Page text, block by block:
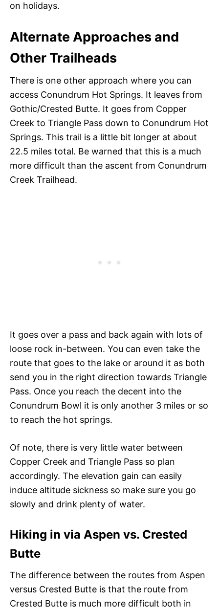
on holidays.
Alternate Approaches and
Other Trailheads
There is one other approach where you can
access Conundrum Hot Springs. It leaves from
Gothic/Crested Butte. It goes from Copper
Creek to Triangle Pass down to Conundrum Hot
Springs. This trail is a little bit longer at about
22.5 miles total. Be warned that this is a much
more difficult than the ascent from Conundrum
Creek Trailhead.
It goes over a pass and back again with lots of
loose rock in-between. You can even take the
route that goes to the lake or around it as both
send you in the right direction towards Triangle
Pass. Once you reach the decent into the
Conundrum Bowl it is only another 3 miles or so
to reach the hot springs.
Of note, there is very little water between
Copper Creek and Triangle Pass so plan
accordingly. The elevation gain can easily
induce altitude sickness so make sure you go
slowly and drink plenty of water.
Hiking in via Aspen vs. Crested
Butte
The difference between the routes from Aspen
versus Crested Butte is that the route from
Crested Butte is much more difficult both in